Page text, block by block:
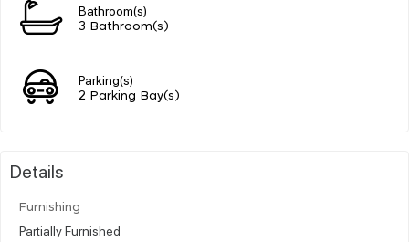
Bathroom(s)
3 Bathroom(s)
Parking(s)
2 Parking Bay(s)
Details
Furnishing
Partially Furnished